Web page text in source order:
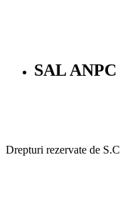
SAL ANPC
Drepturi rezervate de